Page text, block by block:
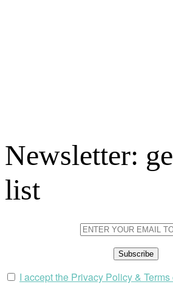
Newsletter:
list
I accept the Privacy Policy &